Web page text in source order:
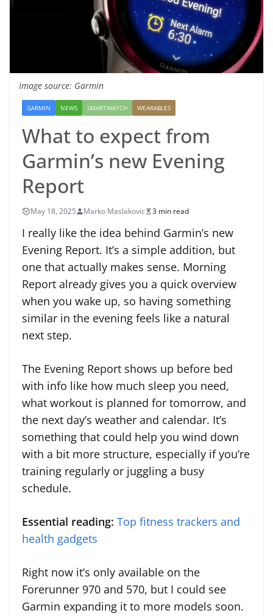
Image source: Garmin
GARMIN NEWS SMARTWATCH WEARABLES
What to expect from
Garmin’s new Evening
Report
May 18, 2025 Marko Maslakovic 3 min read
I really like the idea behind Garmin’s new
Evening Report. It’s a simple addition, but
one that actually makes sense. Morning
Report already gives you a quick overview
when you wake up, so having something
similar in the evening feels like a natural
next step.
The Evening Report shows up before bed
with info like how much sleep you need,
what workout is planned for tomorrow, and
the next day’s weather and calendar. It’s
something that could help you wind down
with a bit more structure, especially if you’re
training regularly or juggling a busy
schedule.
Essential reading: Top fitness trackers and
health gadgets
Right now it’s only available on the
Forerunner 970 and 570, but I could see
Garmin expanding it to more models soon.